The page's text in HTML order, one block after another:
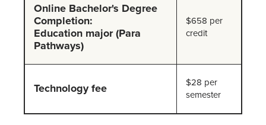
Online Bachelor's Degree
Completion:
Education major (Para
Pathways)
$658 per
credit
Technology fee
$28 per
semester